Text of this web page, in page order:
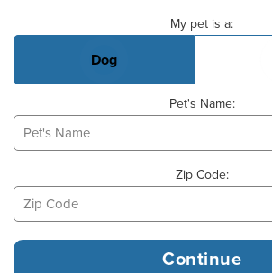
My pet is a:
Dog
Pet's Name:
Zip Code: